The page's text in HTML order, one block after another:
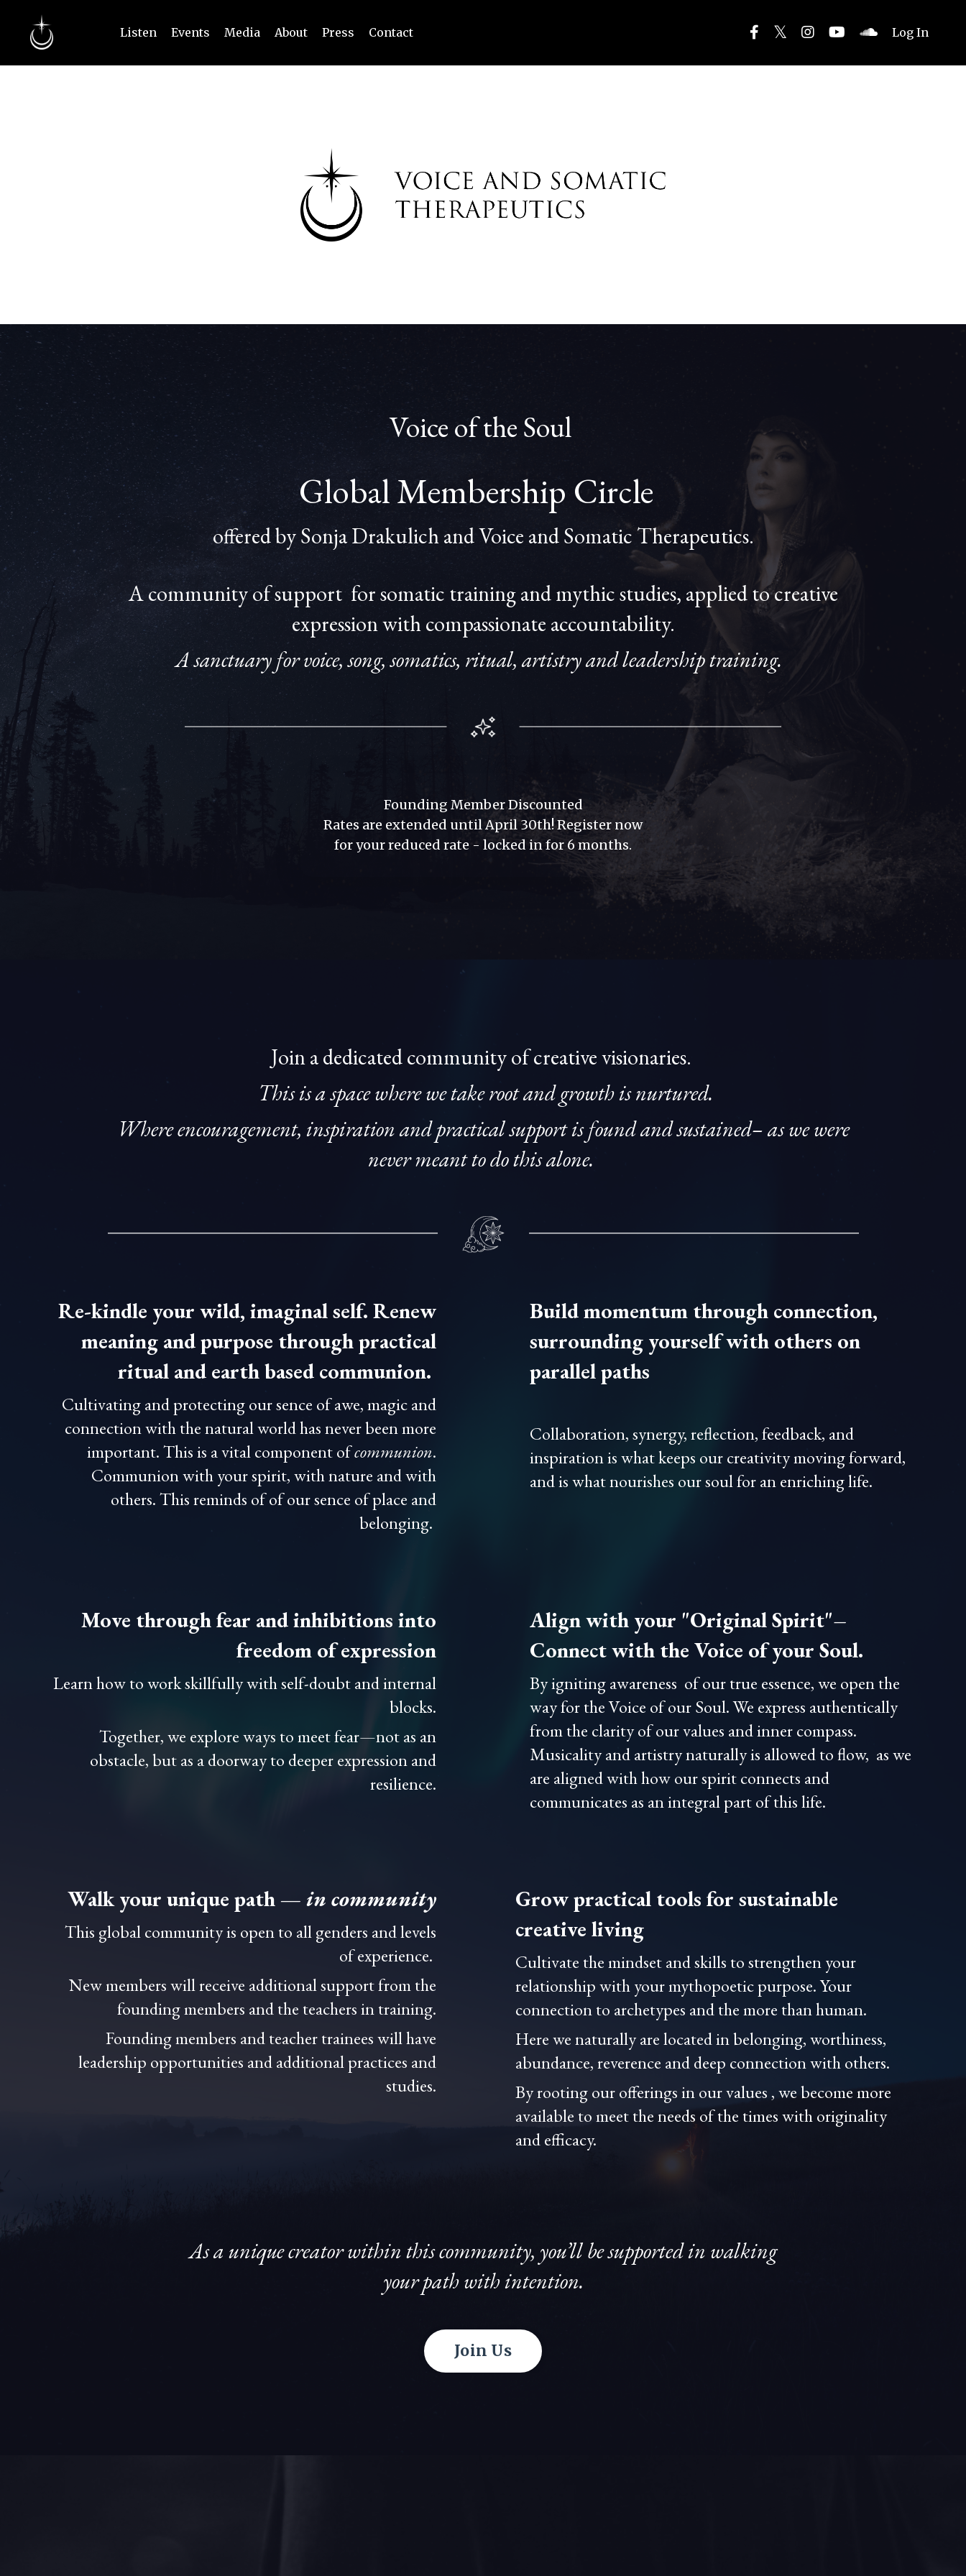
Listen Events Media About Press Contact Log In
Voice of the Soul
Global Membership Circle
offered by Sonja Drakulich and Voice and Somatic Therapeutics.
A community of support for somatic training and mythic studies, applied to creative
expression with compassionate accountability.
A sanctuary for voice, song, somatics, ritual, artistry and leadership training.
Founding Member Discounted
Rates are extended until April 30th! Register now
foryourreduced rate - locked in for 6 months.
Join a dedicated community of creative visionaries.
This is a space where we take root and growth is nurtured.
Where encouragement, inspiration and practical support is found and sustained– as we were
never meant to do this alone.
Re-kindle your wild, imaginal self. Renew
meaning and purpose through practical
ritual and earth based communion.
Cultivating and protecting our sence of awe, magic and
connection with the natural world has never been more
important. This is a vital component ofcommunion.
Communion with your spirit, with nature and with
others. This reminds of of our sence of place and
belonging.
Build momentum through connection,
surrounding yourself with others on
parallel paths
Collaboration, synergy, reflection, feedback, and
inspiration is what keeps our creativity moving forward,
and is what nourishes our soul for an enriching life.
Move through fear and inhibitions into
freedom of expression
Learn how to work skillfully with self-doubt and internal
blocks.
Together, we explore ways to meet fear—not as an
obstacle, but as a doorway to deeper expression and
resilience.
Align with your "Original Spirit"–
Connect with the Voice of your Soul.
By igniting awareness of our true essence, we open the
way for the Voice of our Soul. We express authentically
from the clarity of our values and inner compass.
Musicality and artistry naturally is allowed to flow, as we
are aligned with how our spirit connects and
communicates as an integral part of this life.
Walk your unique path — in community
This global community is open to all genders and levels
of experience.
New members will receive additional support from the
founding members and the teachers in training.
Founding members and teacher trainees will have
leadership opportunities and additional practices and
studies.
Grow practical tools for sustainable
creative living
Cultivate the mindset and skills to strengthen your
relationship with your mythopoetic purpose. Your
connection to archetypes and the more than human.
Here we naturally are located in belonging, worthiness,
abundance, reverence and deep connection with others.
By rooting our offerings in our values , we become more
available to meet the needs of the times with originality
and efficacy.
As a unique creator within this community, you’ll be supported in walking
your path with intention.
Join Us